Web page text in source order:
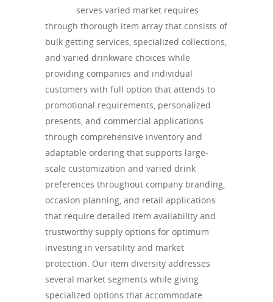
serves varied market requires
through thorough item array that consists of
bulk getting services, specialized collections,
and varied drinkware choices while
providing companies and individual
customers with full option that attends to
promotional requirements, personalized
presents, and commercial applications
through comprehensive inventory and
adaptable ordering that supports large-
scale customization and varied drink
preferences throughout company branding,
occasion planning, and retail applications
that require detailed item availability and
trustworthy supply options for optimum
investing in versatility and market
protection. Our item diversity addresses
several market segments while giving
specialized options that accommodate